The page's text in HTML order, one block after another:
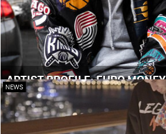
ARTIST PROFILE: EURO MONEY
NEWS